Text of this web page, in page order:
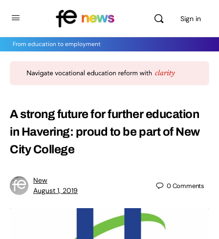
Sign in
From education to employment
A strong future for further education
in Havering: proud to be part of New
City College
New
August 1, 2019
0Comments